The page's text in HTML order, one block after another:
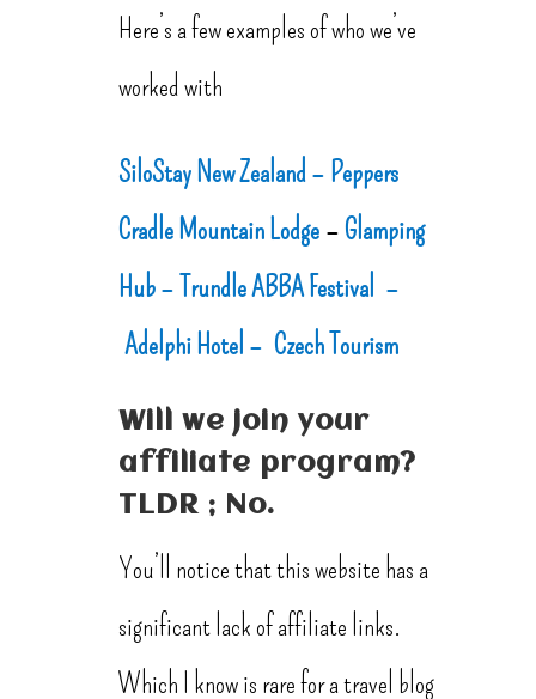
Here’s a few examples of who we’ve
worked with
SiloStay New Zealand – Peppers
Cradle Mountain Lodge –Glamping
Hub – Trundle ABBA Festival –
Adelphi Hotel – Czech Tourism
Will we join your
affiliate program?
TLDR ; No.
You’ll notice that this website has a
significant lack of affiliate links.
Which I know is rare for a travel blog